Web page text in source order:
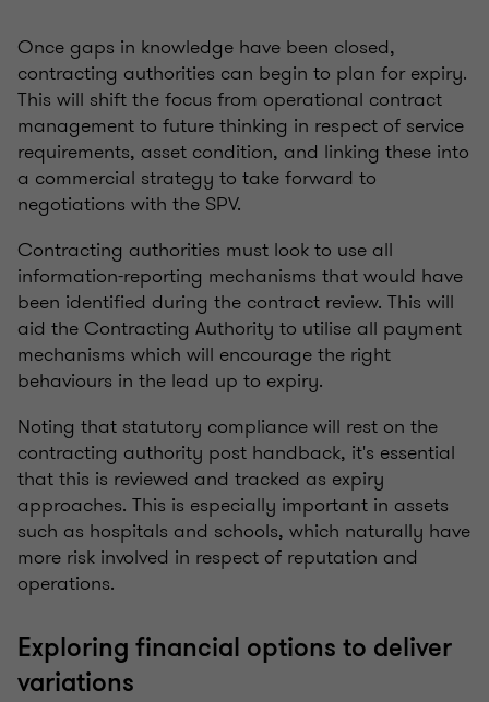
Once gaps in knowledge have been closed,
contracting authorities can begin to plan for expiry.
This will shift the focus from operational contract
management to future thinking in respect of service
requirements, asset condition, and linking these into
a commercial strategy to take forward to
negotiations with the SPV.
Contracting authorities must look to use all
information-reporting mechanisms that would have
been identified during the contract review. This will
aid the Contracting Authority to utilise all payment
mechanisms which will encourage the right
behaviours in the lead up to expiry.
Noting that statutory compliance will rest on the
contracting authority post handback, it's essential
that this is reviewed and tracked as expiry
approaches. This is especially important in assets
such as hospitals and schools, which naturally have
more risk involved in respect of reputation and
operations.
Exploring financial options to deliver
variations